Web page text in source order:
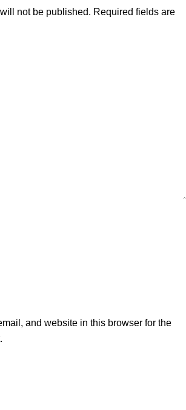
not be published. Required fields are
and website in this browser for the